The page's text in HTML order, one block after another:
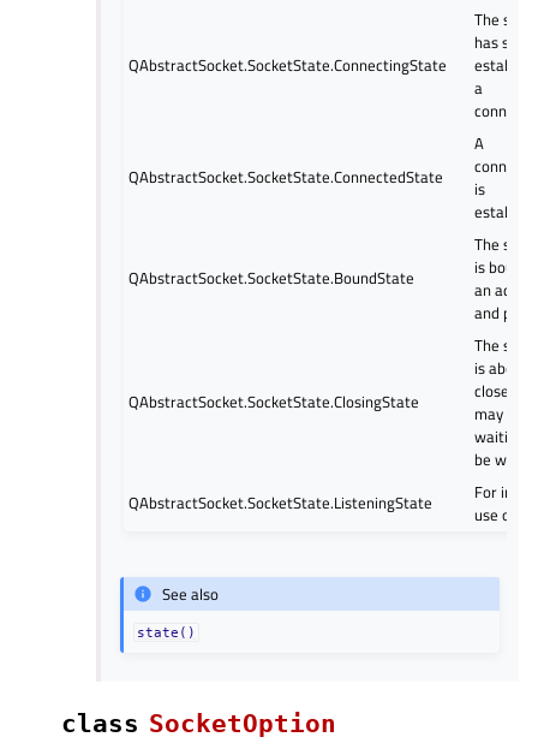
QAbstractSocket.SocketState.ConnectingState
The
has
a
QAbstractSocket.SocketState.ConnectedState
A
is
QAbstractSocket.SocketState.BoundState
The
is bound
an
and port.
QAbstractSocket.SocketState.ClosingState
The
is about
close
may still
waiting
be
QAbstractSocket.SocketState.ListeningState
For
use only.
See also
state()
class SocketOption